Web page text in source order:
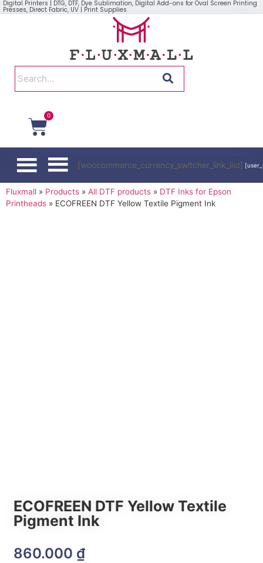
Digital Printers | DTG, DTF, Dye Sublimation, Digital Add-ons for Oval Screen Printing
Presses, Direct Fabric, UV | Print Supplies
0
[woocommerce_currency_switcher_link_list]
Fluxmall » Products » All DTF products » DTF Inks for Epson
Printheads » ECOFREEN DTF Yellow Textile Pigment Ink
ECOFREEN DTF Yellow Textile
Pigment Ink
860.000 ₫